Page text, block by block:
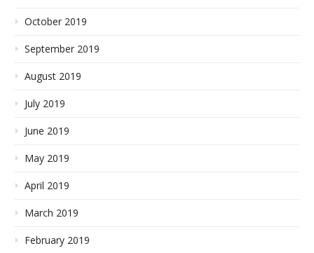
October 2019
September 2019
August 2019
July 2019
June 2019
May 2019
April 2019
March 2019
February 2019